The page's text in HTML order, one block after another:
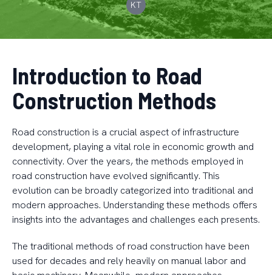
KT
Introduction to Road
Construction Methods
Road construction is a crucial aspect of infrastructure
development, playing a vital role in economic growth and
connectivity. Over the years, the methods employed in
road construction have evolved significantly. This
evolution can be broadly categorized into traditional and
modern approaches. Understanding these methods offers
insights into the advantages and challenges each presents.
The traditional methods of road construction have been
used for decades and rely heavily on manual labor and